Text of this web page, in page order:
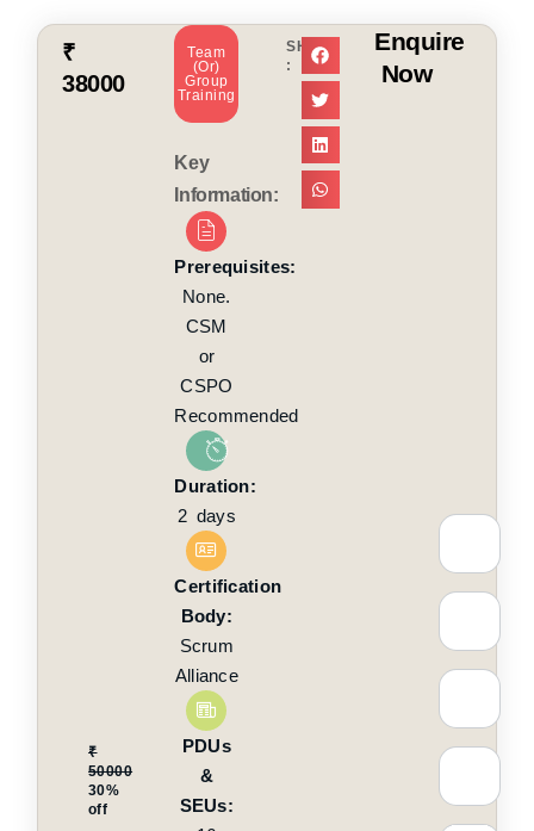
₹
38000
₹
50000
30%
off
Team
(or)
Group
Training
Key
Information:
Prerequisites:
None.
CSM
or
CSPO
Recommended
Duration:
2 days
Certification
Body:
Scrum
Alliance
PDUs
&
SEUs:
SHARE
:
Enquire
Now